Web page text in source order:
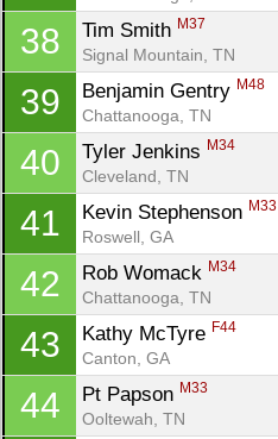
38 Tim Smith M37
Signal Mountain, TN
39 Benjamin Gentry M48
Chattanooga, TN
40 Tyler Jenkins M34
Cleveland, TN
41 Kevin Stephenson M33
Roswell, GA
42 Rob Womack M34
Chattanooga, TN
43 Kathy McTyre F44
Canton, GA
44 Pt Papson M33
Ooltewah, TN